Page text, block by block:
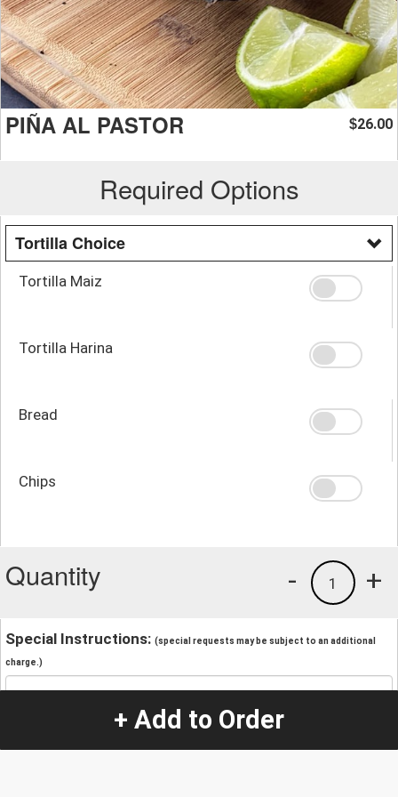
PIÑA AL PASTOR $26.00
Required Options
Tortilla Choice
Tortilla Maiz
Tortilla Harina
Bread
Chips
Quantity +
1
-
Special Instructions: (special requests may be subject to an additional
charge.)
+ Add to Order